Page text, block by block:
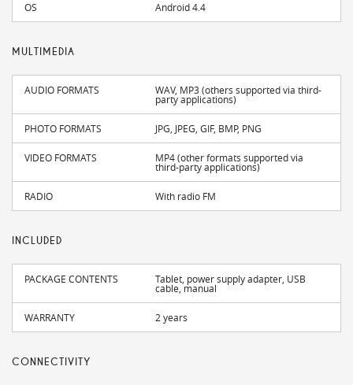
OS Android 4.4
MULTIMEDIA
AUDIO FORMATS WAV, MP3 (others supported via third-
party applications)
PHOTO FORMATS JPG, JPEG, GIF, BMP, PNG
VIDEO FORMATS MP4 (other formats supported via
third-party applications)
RADIO With radio FM
INCLUDED
PACKAGE CONTENTS Tablet, power supply adapter, USB
cable, manual
WARRANTY 2 years
CONNECTIVITY